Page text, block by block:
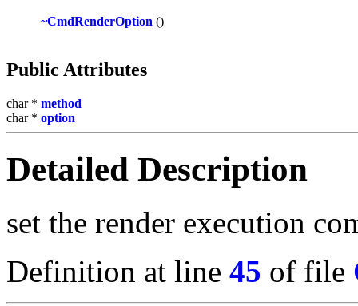
~CmdRenderOption ()
Public Attributes
char * method
char * option
Detailed Description
set the render execution
Definition at line 45 of file